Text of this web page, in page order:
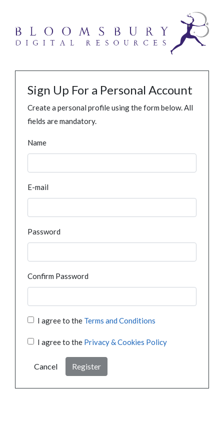
Sign Up For a Personal Account
Create a personal profile using the form below. All
fields are mandatory.
Name
E-mail
Password
Confirm Password
I agree to the Terms and Conditions
I agree to the Privacy & Cookies Policy
Cancel